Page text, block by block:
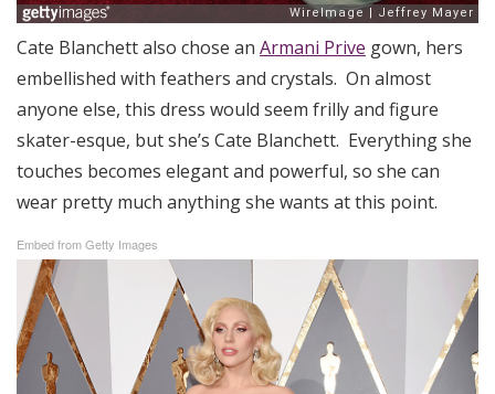
Cate Blanchett also chose an Armani Prive gown, hers
embellished with feathers and crystals. On almost
anyone else, this dress would seem frilly and figure
skater-esque, but she’s Cate Blanchett. Everything she
touches becomes elegant and powerful, so she can
wear pretty much anything she wants at this point.
Embed from Getty Images